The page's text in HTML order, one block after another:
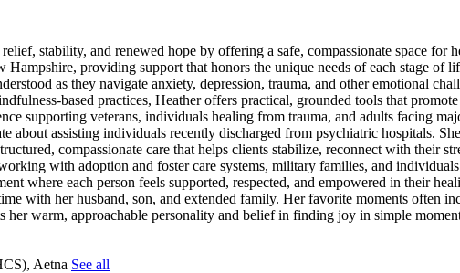
stability, and renewed hope by offering a safe, compassionate space for
providing support that honors the unique needs of each stage of
as they navigate anxiety, depression, trauma, and other emotional
based practices, Heather offers practical, grounded tools that
supporting veterans, individuals healing from trauma, and adults facing
about assisting individuals recently discharged from psychiatric hospitals.
compassionate care that helps clients stabilize, reconnect with their
with adoption and foster care systems, military families, and
where each person feels supported, respected, and empowered in their
with her husband, son, and extended family. Her favorite moments often
warm, approachable personality and belief in finding joy in simple
Aetna See all